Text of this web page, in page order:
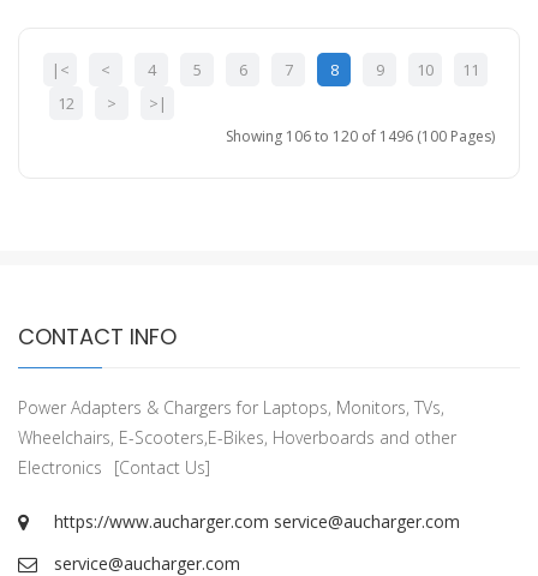
|< < 4 5 6 7 8 9 10
11
12
> >|
Showing 106 to 120 of 1496 (100 Pages)
CONTACT INFO
Power Adapters & Chargers for Laptops, Monitors, TVs,
Wheelchairs, E-Scooters,E-Bikes, Hoverboards and other
Electronics
[Contact Us]
https://www.aucharger.com service@aucharger.com
service@aucharger.com